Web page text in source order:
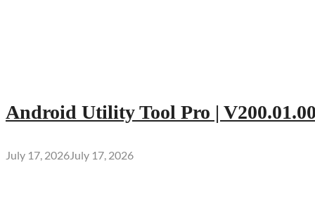
Android Utility Tool Pro |
July 17, 2026July 17, 2026